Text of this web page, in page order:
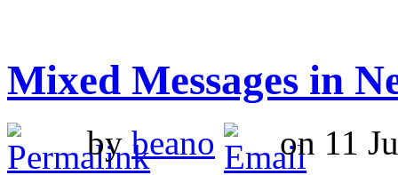
Mixed Messages in
bybeano
on 11